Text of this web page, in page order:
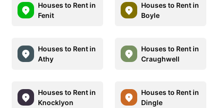
Houses to Rent in
Fenit
Houses to Rent in
Boyle
Houses to Rent in
Athy
Houses to Rent in
Craughwell
Houses to Rent in
Knocklyon
Houses to Rent in
Dingle